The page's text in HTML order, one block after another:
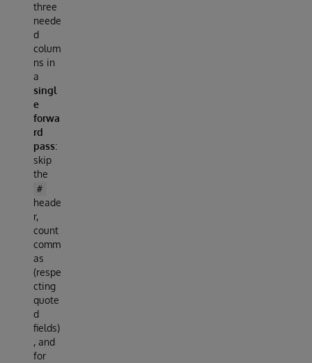
three
neede
d
colum
ns in
a
singl
e
forwa
rd
pass:
skip
the
#
heade
r,
count
comm
as
(respe
cting
quote
d
fields)
, and
for